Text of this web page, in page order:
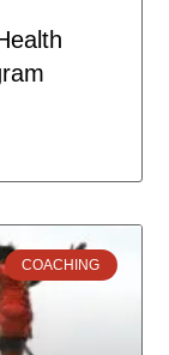
COACHING